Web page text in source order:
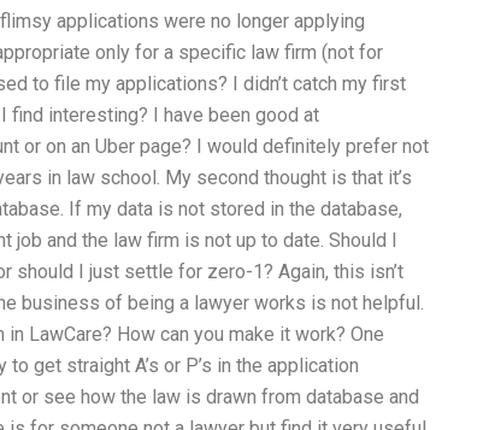
applications were no longer applying
only for a specific law firm (not for
to file my applications? I didn’t catch my first
find interesting? I have been good at
or on an Uber page? I would definitely prefer not
in law school. My second thought is that it’s
If my data is not stored in the database,
job and the law firm is not up to date. Should I
should I just settle for zero-1? Again, this isn’t
business of being a lawyer works is not helpful.
LawCare? How can you make it work? One
get straight A’s or P’s in the application
or see how the law is drawn from database and